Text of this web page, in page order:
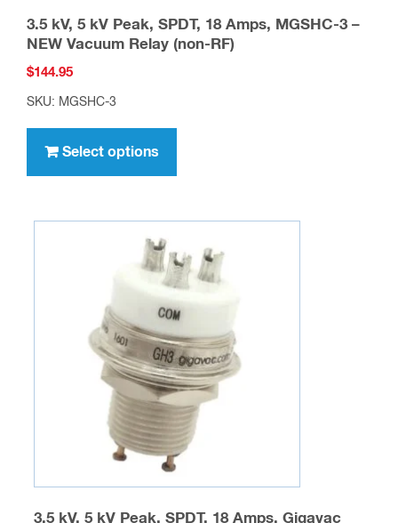
3.5 kV, 5 kV Peak, SPDT, 18 Amps, MGSHC-3 –
NEW Vacuum Relay (non-RF)
$144.95
SKU: MGSHC-3
Select options
has
variants.
The
options
may
be
chosen
on
product
page
3.5 kV, 5 kV Peak, SPDT, 18 Amps, Gigavac